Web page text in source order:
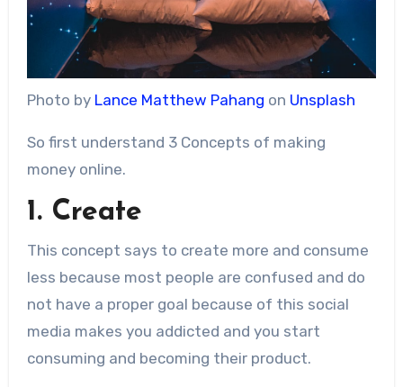
Photo by Lance Matthew Pahang on Unsplash
So first understand 3 Concepts of making
money online.
1. Create
This concept says to create more and consume
less because most people are confused and do
not have a proper goal because of this social
media makes you addicted and you start
consuming and becoming their product.